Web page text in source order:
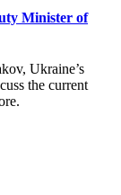
Minister of
Ukraine’s
the current